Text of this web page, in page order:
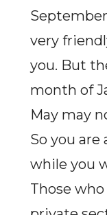
very
you. But
month of
May may
So you
while you
Those